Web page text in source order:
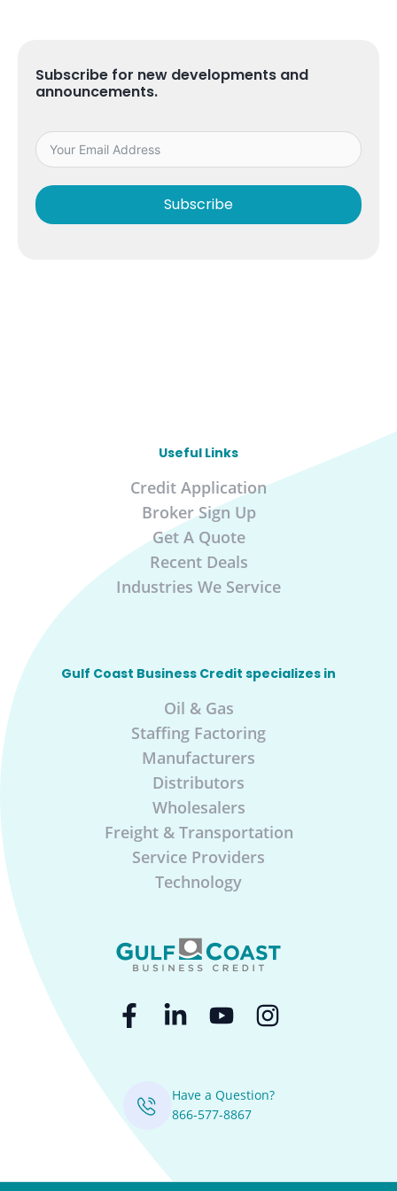
Subscribe for new developments and
announcements.
Subscribe
Useful Links
Credit Application
Broker Sign Up
Get A Quote
Recent Deals
Industries We Service
Gulf Coast Business Credit specializes in
Oil & Gas
Staffing Factoring
Manufacturers
Distributors
Wholesalers
Freight & Transportation
Service Providers
Technology
Have a Question?
866-577-8867